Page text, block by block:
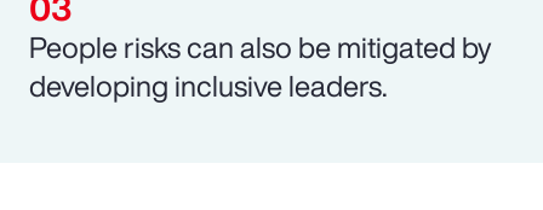
People risks can also be mitigated by
developing inclusive leaders.